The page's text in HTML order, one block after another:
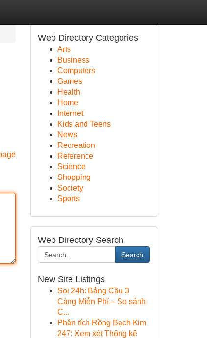
Web Directory Categories
Arts
Business
Computers
Games
Health
Home
Internet
Kids and Teens
News
Recreation
Reference
Science
Shopping
Society
Sports
Web Directory Search
Search
New Site Listings
Soi 24h: Bảng Cầu 3
Càng Miễn Phí – So sánh
C...
Phân tích Rồng Bạch Kim
247: Xem xét Thống kê